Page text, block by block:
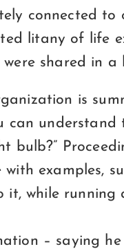
connected
litany of life
shared in
is
can
bulb?”
examples,
while running
– saying he